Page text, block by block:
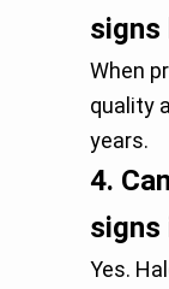
signs
When
quality
years.
4.
signs
Yes.